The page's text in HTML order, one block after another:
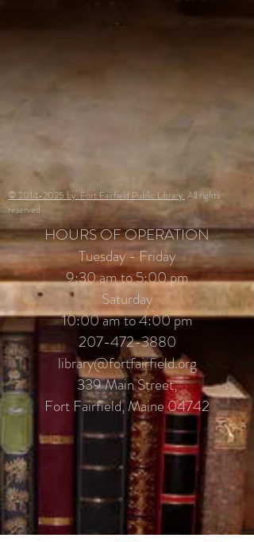
© 2014-2025 by Fort Fairfield Public Library All rights
reserved
HOURS OF OPERATION
Tuesday - Friday
9:30 am to 5:00 pm
Saturday
10:00 am to 4:00 pm
207-472-3880
library@fortfairfield.org
339 Main Street,
Fort Fairfield, Maine 04742